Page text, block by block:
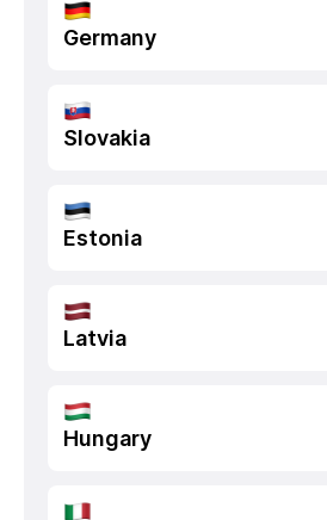
Germany
Slovakia
Estonia
Latvia
Hungary